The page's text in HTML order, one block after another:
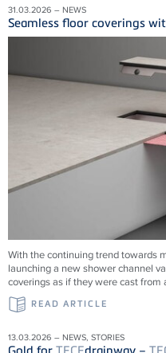
31.03.2026 – NEWS
Seamless floor coverings
With the continuing trend towards
launching a new shower channel
coverings as if they were cast from
READ ARTICLE
13.03.2026 – NEWS, STORIES